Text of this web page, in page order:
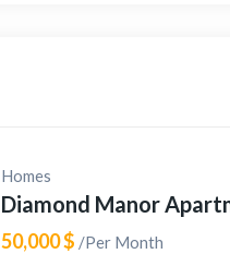
Homes
Diamond Manor
50,000 $ /Per Month